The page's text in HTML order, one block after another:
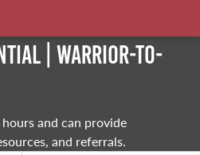
| Warrior-to-
and can provide
and referrals.